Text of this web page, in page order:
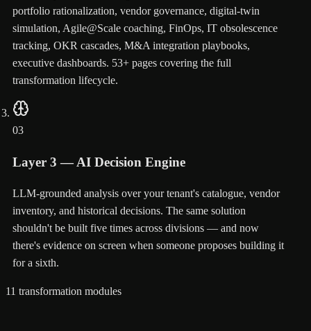
portfolio rationalization, vendor governance, digital-twin
simulation, Agile@Scale coaching, FinOps, IT obsolescence
tracking, OKR cascades, M&A integration playbooks,
executive dashboards. 53+ pages covering the full
transformation lifecycle.
03
Layer 3 — AI Decision Engine
LLM-grounded analysis over your tenant's catalogue, vendor
inventory, and historical decisions. The same solution
shouldn't be built five times across divisions — and now
there's evidence on screen when someone proposes building it
for a sixth.
11 transformation modules